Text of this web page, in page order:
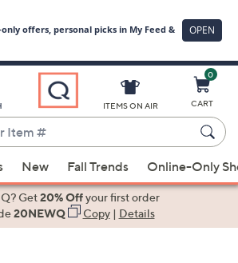
ITEMS ON AIR
0
CART
New Fall Trends Online-Only
Get20% Offyour first order
20NEWQ Copy| Details